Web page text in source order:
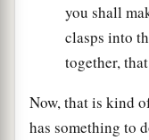
you shall
clasps into
together,
Now, that is kind
has something to